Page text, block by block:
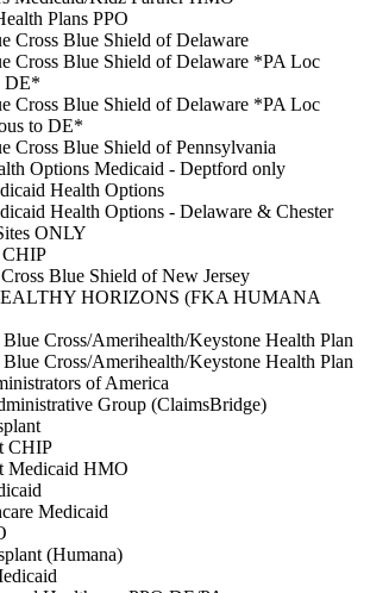
Plans PPO
Cross Blue Shield of Delaware
Cross Blue Shield of Delaware *PA Loc
DE*
Cross Blue Shield of Delaware *PA Loc
to DE*
Cross Blue Shield of Pennsylvania
Options Medicaid - Deptford only
Health Options
Health Options - Delaware & Chester
ONLY
Blue Shield of New Jersey
HORIZONS (FKA HUMANA
Blue Cross/Amerihealth/Keystone Health Plan
Blue Cross/Amerihealth/Keystone Health Plan
of America
Group (ClaimsBridge)
CHIP
Medicaid HMO
Medicaid
(Humana)